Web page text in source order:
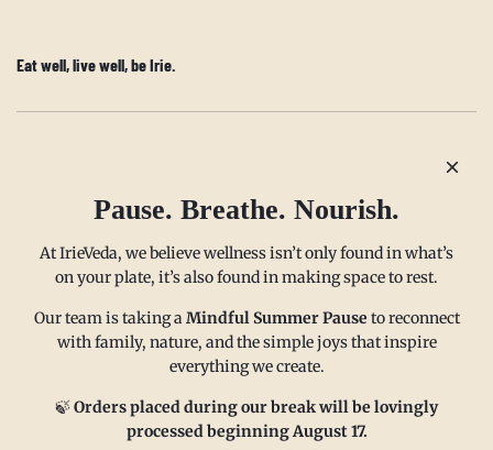
Eat well, live well, be Irie.
Newer post
MAIN MENU CONTACT
Pause. Breathe. Nourish.
At IrieVeda, we believe wellness isn’t only found in what’s
on your plate, it’s also found in making space to rest.
Our team is taking aMindful Summer Pause to reconnect
with family, nature, and the simple joys that inspire
everything we create.
🍃Orders placed during our break will be lovingly
processed beginning August 17.